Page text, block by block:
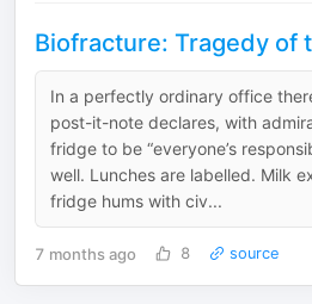
Biofracture: Tragedy of
In a perfectly ordinary office
post-it-note declares, with
fridge to be “everyone’s
well. Lunches are labelled. Milk
fridge hums with civ...
7 months ago 8 source